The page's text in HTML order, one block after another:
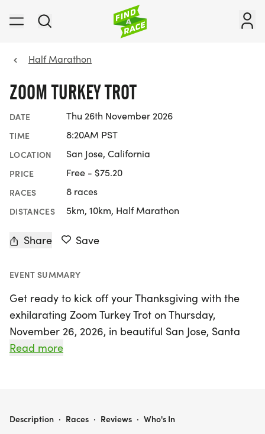
Half Marathon
ZOOM TURKEY TROT
DATE Thu 26th November 2026
TIME 8:20AM PST
LOCATION San Jose, California
PRICE Free - $75.20
RACES 8 races
DISTANCES 5km, 10km, Half Marathon
Share Save
EVENT SUMMARY
Get ready to kick off your Thanksgiving with the
exhilarating Zoom Turkey Trot on Thursday,
November 26, 2026, in beautiful San Jose, Santa
Clara! This exciting event invites runners of all
themselves while soaking in the picturesque
Read more
ZOOM TURKEY TROT
Description · Races · Reviews · Who's In